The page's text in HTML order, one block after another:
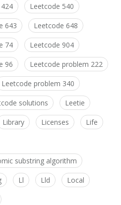
Leetcode 540
643 Leetcode 648
74 Leetcode 904
96 Leetcode problem 222
Leetcode problem 340
solutions Leetie
Library Licenses Life
substring algorithm
Ll Lld Local